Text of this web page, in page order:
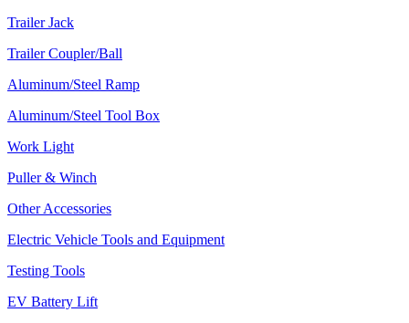
Trailer Jack
Trailer Coupler/Ball
Aluminum/Steel Ramp
Aluminum/Steel Tool Box
Work Light
Puller & Winch
Other Accessories
Electric Vehicle Tools and Equipment
Testing Tools
EV Battery Lift